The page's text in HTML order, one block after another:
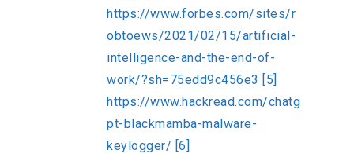
https://www.forbes.com/sites/r
obtoews/2021/02/15/artificial-
intelligence-and-the-end-of-
work/?sh=75edd9c456e3 [5]
https://www.hackread.com/chatg
pt-blackmamba-malware-
keylogger/ [6]